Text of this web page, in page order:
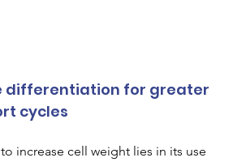
differentiation for greater
cycles
increase cell weight lies in its use